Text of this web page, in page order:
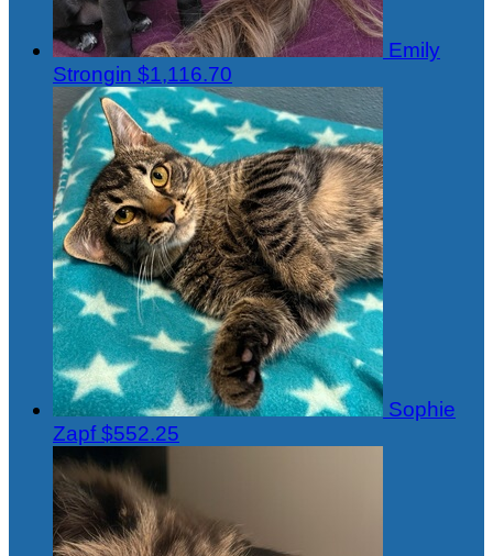
Emily
Strongin $1,116.70
Sophie
Zapf$552.25